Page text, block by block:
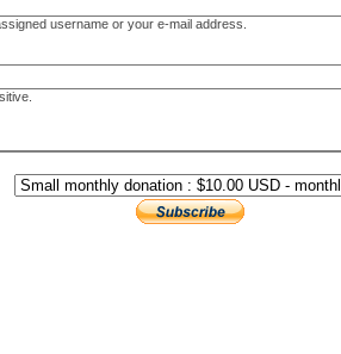
username or your e-mail address.